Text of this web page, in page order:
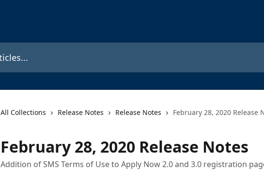
All Collections Release Notes Release Notes February 28, 2020 Release
February 28, 2020 Release Notes
Addition of SMS Terms of Use to Apply Now 2.0 and 3.0 registration